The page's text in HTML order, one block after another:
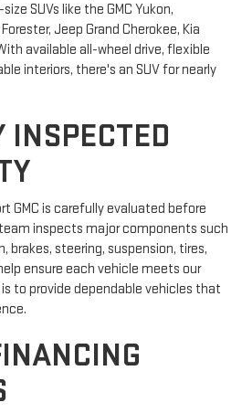
SUVs like the GMC Yukon,
Jeep Grand Cherokee, Kia
available all-wheel drive, flexible
interiors, there's an SUV for nearly
INSPECTED
GMC is carefully evaluated before
inspects major components such
brakes, steering, suspension, tires,
ensure each vehicle meets our
to provide dependable vehicles that